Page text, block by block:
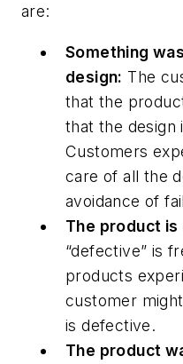
are:
Something
design: The
that the
that the design
Customers
care of all the
avoidance of
The product
“defective” is
products
customer
is defective.
The product